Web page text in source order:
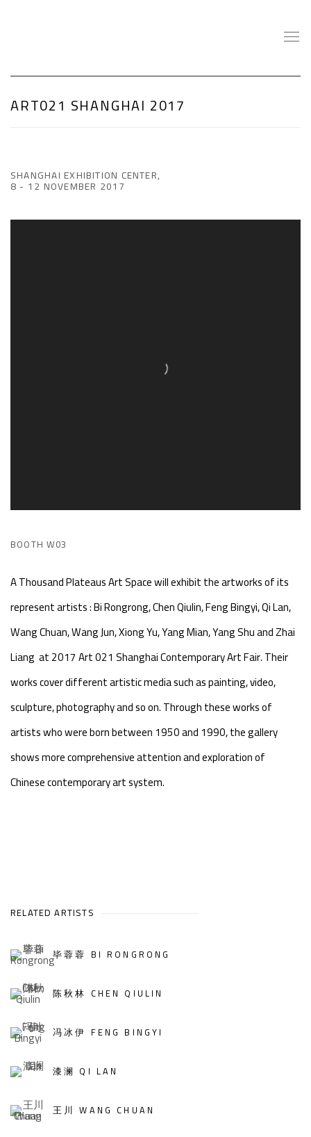
ART021 SHANGHAI 2017
SHANGHAI EXHIBITION CENTER,
8 - 12 NOVEMBER 2017
BOOTH W03
A Thousand Plateaus Art Space will exhibit the artworks of its
represent artists : Bi Rongrong, Chen Qiulin, Feng Bingyi, Qi Lan,
Wang Chuan, Wang Jun, Xiong Yu, Yang Mian, Yang Shu and Zhai
Liang at 2017 Art 021 Shanghai Contemporary Art Fair. Their
works cover different artistic media such as painting, video,
sculpture, photography and so on. Through these works of
artists who were born between 1950 and 1990, the gallery
shows more comprehensive attention and exploration of
Chinese contemporary art system.
RELATED ARTISTS
毕蓉蓉 BI RONGRONG
陈秋林 CHEN QIULIN
冯冰伊 FENG BINGYI
漆澜 QI LAN
王川 WANG CHUAN